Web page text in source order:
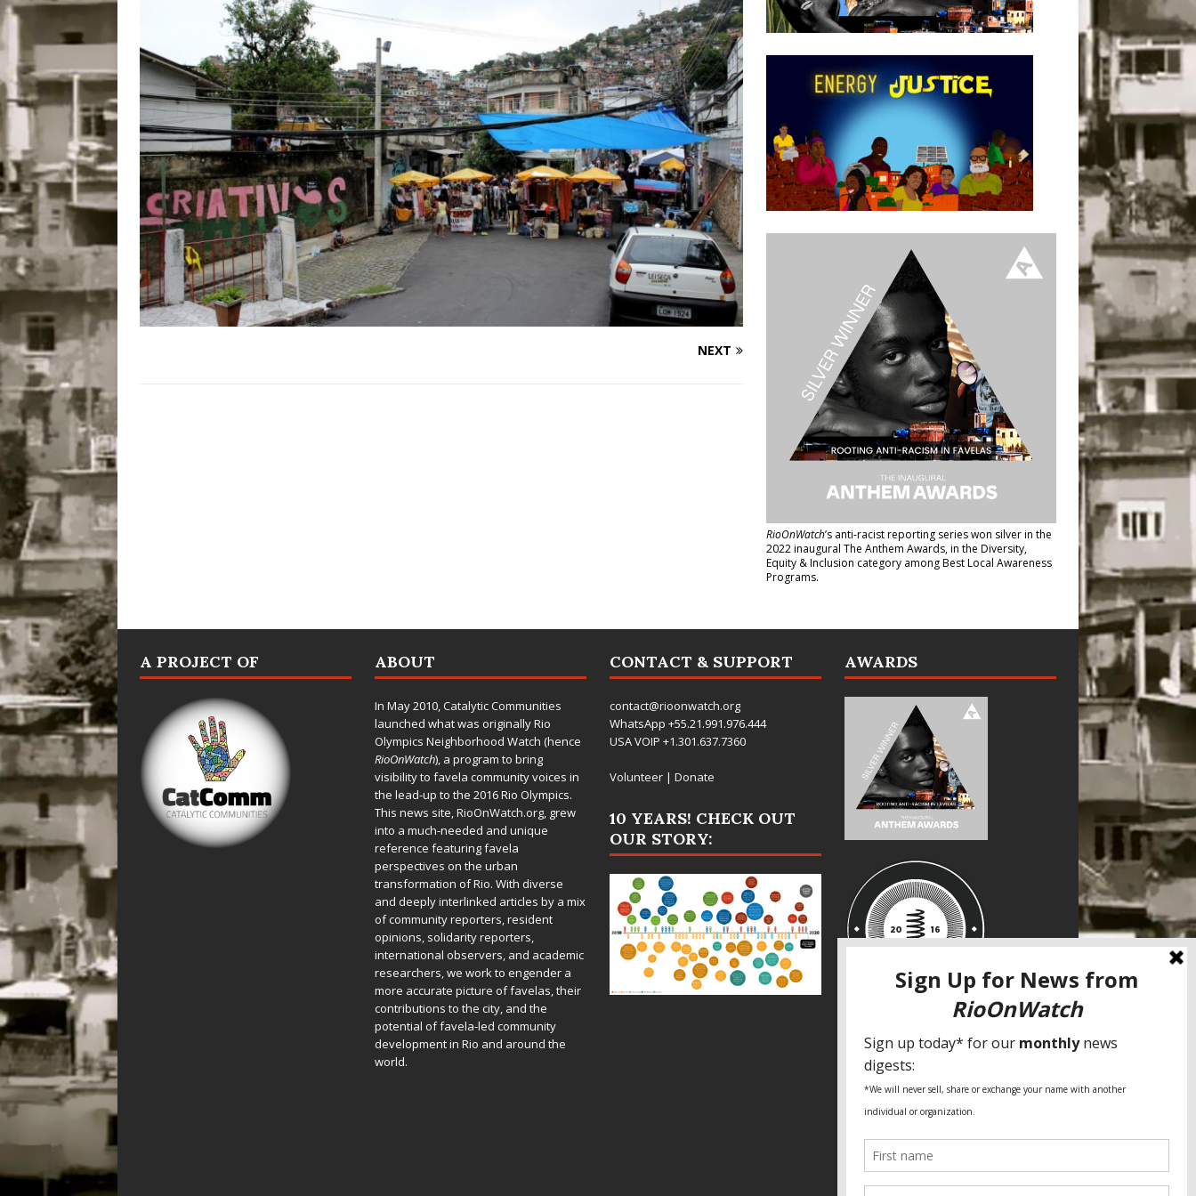
Disinvestment in Rio’s Majority Working-Class Suburbs [OPINION]
#LEGACYWATCH
[ July 29, 2026 ] Largest Favela in Niterói, Morro do Preventório, Launches
Popular Mapping Initiative to Support Upgrading Policies
BY
COMMUNITY CONTRIBUTORS
[ August 6, 2026 ] Agroecological Collective Action Brings Fishing
Community Together With Partners to Plant and Launch Remanso Beach
Fair in Suruí, Magé
BY COMMUNITY CONTRIBUTORS
NEXT
RioOnWatch’s anti-racist reporting serieswon silver in the
2022 inaugural The Anthem Awards, in the Diversity,
Equity & Inclusion category among Best Local Awareness
Programs.
A PROJECT OF ABOUT
In May 2010,Catalytic Communities
launched what was originally Rio
Olympics Neighborhood Watch (hence
RioOnWatch), a program to bring
visibility to favela community voices in
the lead-up to the 2016 Rio Olympics.
This news site,RioOnWatch.org, grew
into a much-needed and unique
reference featuring favela
perspectives on the urban
transformation of Rio. With diverse
and deeply interlinked articles by a mix
of community reporters, resident
opinions, solidarity reporters,
international observers, and academic
researchers, we work to engender a
more accurate picture of favelas, their
contributions to the city, and the
potential of favela-led community
development in Rio and around the
world.
CONTACT & SUPPORT
contact@rioonwatch.org
WhatsApp +55.21.991.976.444
USA VOIP +1.301.637.7360
Volunteer| Donate
10 YEARS! CHECK OUT
OUR STORY:
AWARDS
SPECIAL THANKS
Fundação Heinrich Böll Brasil
World Habitat
Fideicomiso de la Tierra Caño Martín
Pastoral de Favelas
Global Land Alliance